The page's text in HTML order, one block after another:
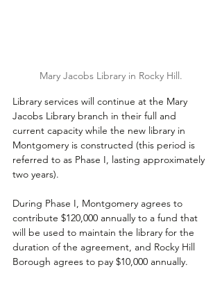
Mary Jacobs Library in Rocky Hill.
Library services will continue at the Mary
Jacobs Library branch in their full and
current capacity while the new library in
Montgomery is constructed (this period is
referred to as Phase I, lasting approximately
two years).
During Phase I, Montgomery agrees to
contribute $120,000 annually to a fund that
will be used to maintain the library for the
duration of the agreement, and Rocky Hill
Borough agrees to pay $10,000 annually.